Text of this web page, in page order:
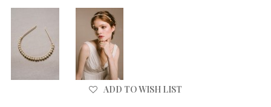
ADD TO WISH LIST